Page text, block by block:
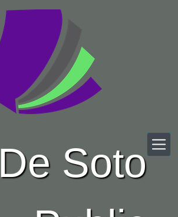
De Soto